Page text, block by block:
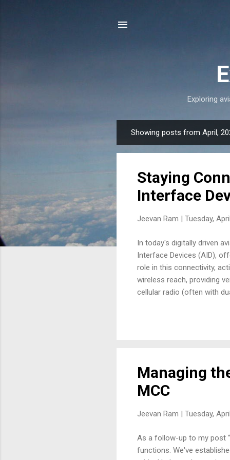
Exploring
o
Showing posts from April,
Staying
Interface
Jeevan Ram | Tuesday,
In today's digitally driven
Interface Devices (AID),
role in this connectivity,
wireless reach, providing
cellular radio (often with
Managing
MCC
Jeevan Ram | Tuesday,
As a follow-up to my post
functions. We've